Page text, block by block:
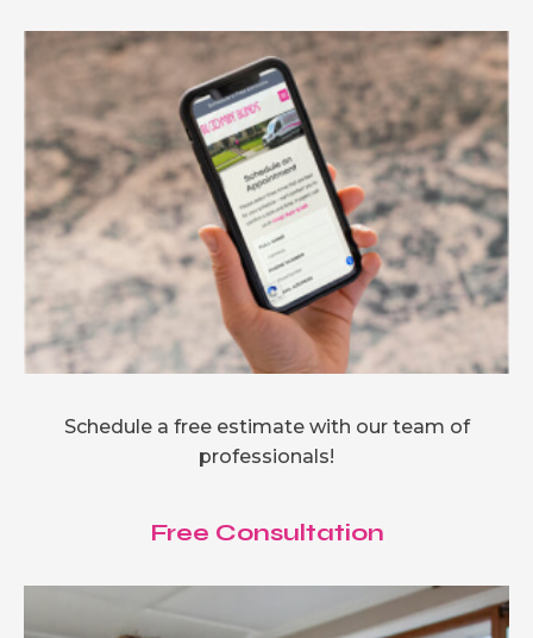
Schedule a free estimate with our team of
professionals!
Free Consultation